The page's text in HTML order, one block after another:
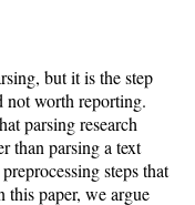
but it is the step
not worth reporting.
parsing research
than parsing a text
steps that
this paper, we argue